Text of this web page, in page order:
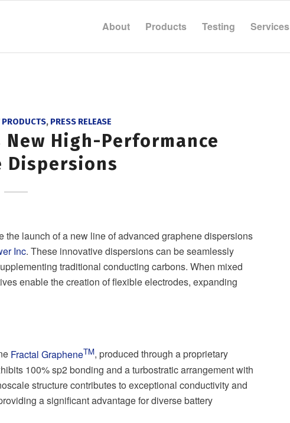
About Products Testing Services
PRODUCTS, PRESS RELEASE
High-Performance
Dispersions
launch of a new line of advanced graphene dispersions
Inc. These innovative dispersions can be seamlessly
traditional conducting carbons. When mixed
enable the creation of flexible electrodes, expanding
Fractal GrapheneTM, produced through a proprietary
100% sp2 bonding and a turbostratic arrangement with
structure contributes to exceptional conductivity and
a significant advantage for diverse battery